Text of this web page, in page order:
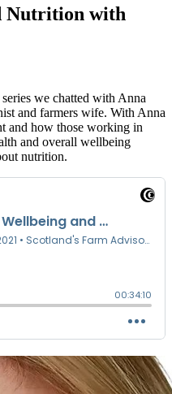
Nutrition with
we chatted with Anna
and farmers wife. With Anna
and how those working in
and overall wellbeing
nutrition.